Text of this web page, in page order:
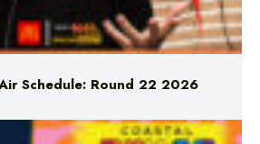
Schedule: Round 22 2026